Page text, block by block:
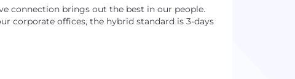
connection brings out the best in our people.
corporate offices, the hybrid standard is 3-days